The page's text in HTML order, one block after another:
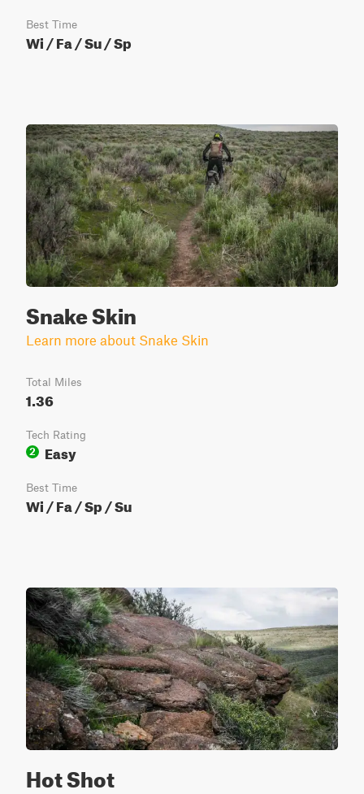
Best Time
Wi / Fa / Su / Sp
Snake Skin
Learn more about Snake Skin
Total Miles
1.36
Tech Rating
2
Easy
Best Time
Wi / Fa / Sp / Su
Hot Shot